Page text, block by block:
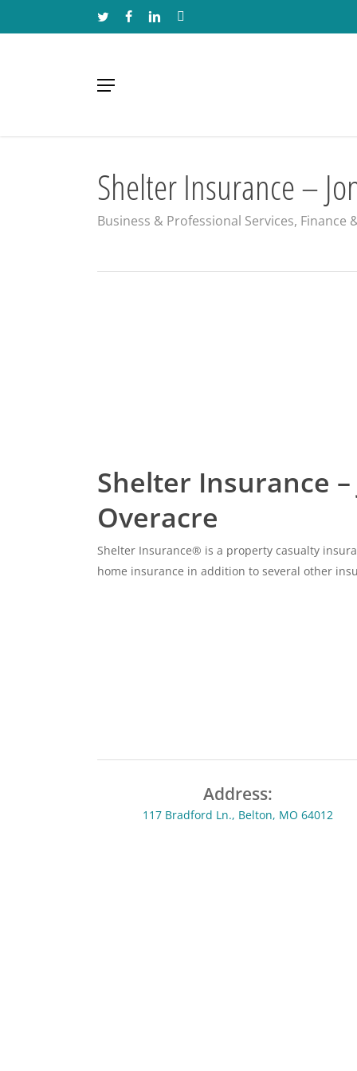
to
FACEBOOKLINKEDIN
Menu
Shelter Insurance –
Business & Professional Services, Finance
Shelter Insurance –
Overacre
Shelter Insurance® is a property casualty
home insurance in addition to several other
Address:
117 Bradford Ln., Belton, MO 64012